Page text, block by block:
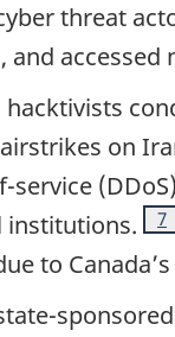
threat
and
hacktivists
on
service
institutions.
7
to